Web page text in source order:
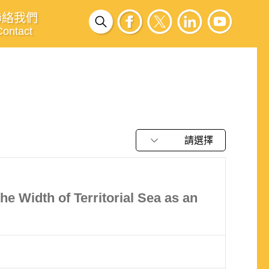
我們
請選擇
Width of Territorial Sea as an